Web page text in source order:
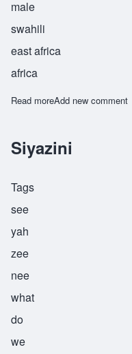
male
swahili
east africa
africa
Read moreabout Ukurugenzi
Add new comment
Siyazini
Tags
see
yah
zee
nee
what
do
we